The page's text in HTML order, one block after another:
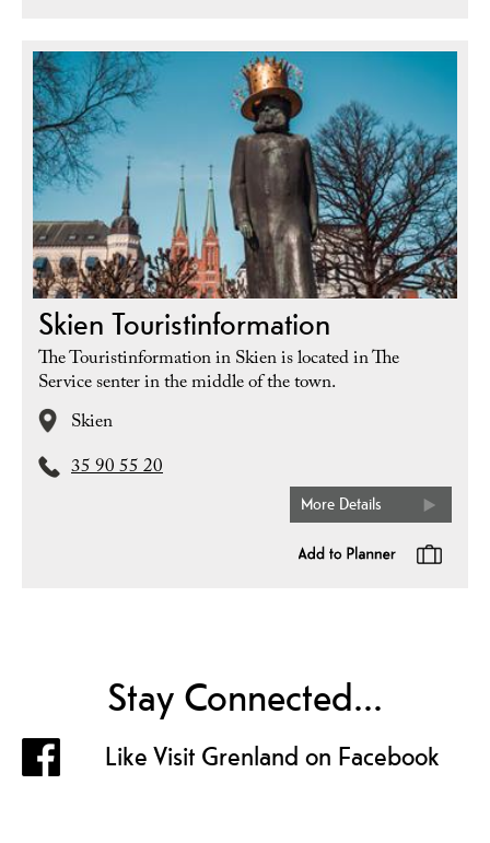
Skien Touristinformation
The Touristinformation in Skien is located in The
Service senter in the middle of the town.
Skien
35 90 55 20
More Details
Stay Connected...
Like Visit Grenland on Facebook